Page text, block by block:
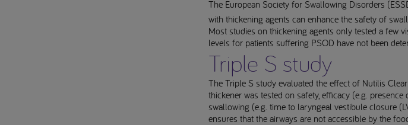
The European Society for Swallowing Disorders
with thickening agents can enhance the safety of
Most studies on thickening agents only tested a few
levels for patients suffering PSOD have not been
Triple S study
The Triple S study evaluated the effect of Nutilis
thickener was tested on safety, efficacy (e.g.
swallowing (e.g. time to laryngeal vestibule closure
ensures that the airways are not accessible by the